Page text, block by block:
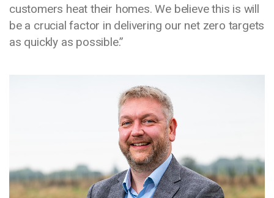
customers heat their homes. We believe this is will
be a crucial factor in delivering our net zero targets
as quickly as possible.”